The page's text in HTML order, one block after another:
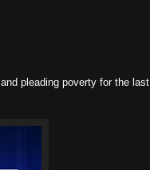
pleading poverty for the last